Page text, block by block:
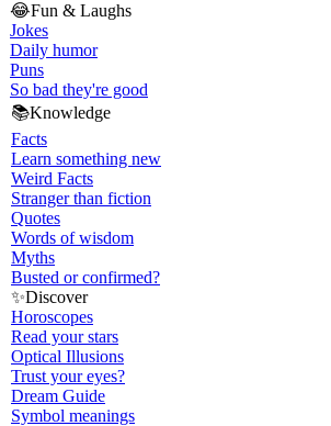
😂Fun & Laughs
Jokes
Daily humor
Puns
So bad they're good
📚Knowledge
Facts
Learn something new
Weird Facts
Stranger than fiction
Quotes
Words of wisdom
Myths
Busted or confirmed?
✨Discover
Horoscopes
Read your stars
Optical Illusions
Trust your eyes?
Dream Guide
Symbol meanings